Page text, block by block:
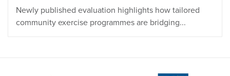
Newly published evaluation highlights how tailored
community exercise programmes are bridging...